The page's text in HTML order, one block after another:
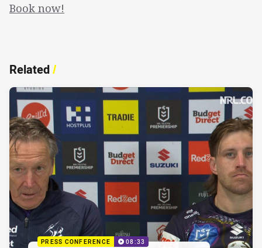
Book now!
Related/
PRESS CONFERENCE 08:33